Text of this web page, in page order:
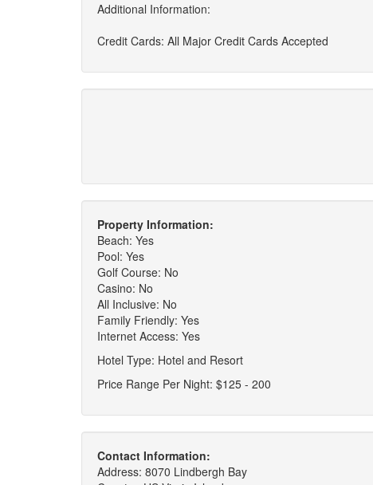
Additional Information:
Credit Cards: All Major Credit Cards Accepted
Property Information:
Beach: Yes
Pool: Yes
Golf Course: No
Casino: No
All Inclusive: No
Family Friendly: Yes
Internet Access: Yes
Hotel Type: Hotel and Resort
Price Range Per Night: $125 - 200
Contact Information:
Address: 8070 Lindbergh Bay